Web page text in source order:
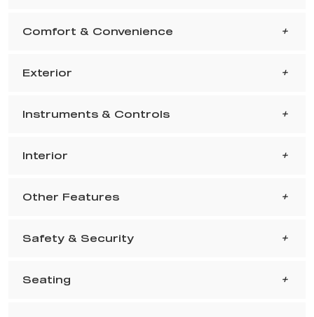
Comfort & Convenience
Exterior
Instruments & Controls
Interior
Other Features
Safety & Security
Seating